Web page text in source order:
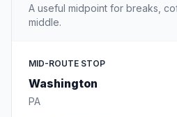
A useful midpoint for breaks,
middle.
MID-ROUTE STOP
Washington
PA